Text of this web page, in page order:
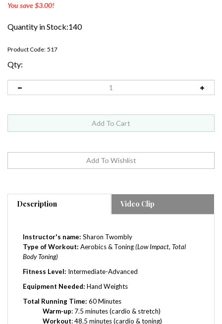
You save $3.00!
Quantity in Stock:140
Product Code: 517
Qty:
Description
Type of Workout: Aerobics & Toning
Body Toning)
Fitness Level:
Equipment Needed: Hand Weights
Total Running Time:60 Minutes
Warm-up: 7.5 minutes (cardio & stretch)
Workout: 48.5 minutes (cardio & toning)
Cool-down: 2 minutes (stretch)